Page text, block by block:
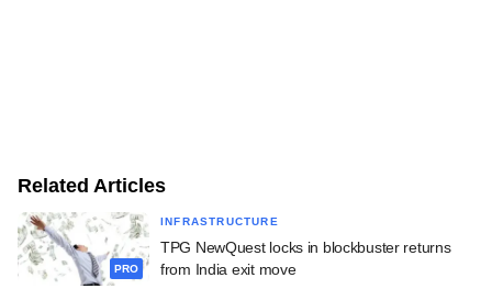
Related Articles
PRO
INFRASTRUCTURE
TPG NewQuest locks in blockbuster returns
from India exit move